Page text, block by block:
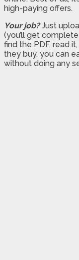
high-paying offers.
Your job?Just
(you’ll get
find the PDF, read
they buy, you can
without doing any